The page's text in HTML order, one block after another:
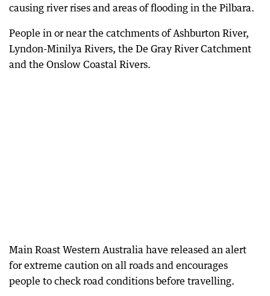
causing river rises and areas of flooding in the Pilbara.
People in or near the catchments of Ashburton River,
Lyndon-Minilya Rivers, the De Gray River Catchment
and the Onslow Coastal Rivers.
Main Roast Western Australia have released an alert
for extreme caution on all roads and encourages
people to check road conditions before travelling.